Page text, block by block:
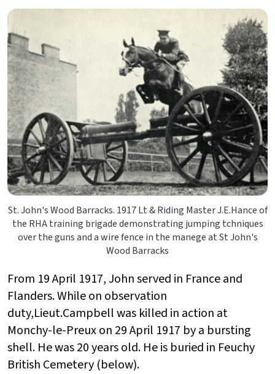
St. John's Wood Barracks. 1917 Lt & Riding Master J.E.Hance of
the RHA training brigade demonstrating jumping tchniques
over the guns and a wire fence in the manege at St John's
Wood Barracks
From 19 April 1917, John served in France and
Flanders. While on observation
duty,Lieut.Campbell was killed in action at
Monchy-le-Preux on 29 April 1917 by a bursting
shell. He was 20 years old. He is buried in Feuchy
British Cemetery (below).